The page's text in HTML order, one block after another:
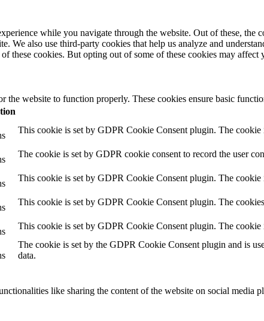
while you navigate through the website. Out of these, the
We also use third-party cookies that help us analyze and
these cookies. But opting out of some of these cookies may affect
the website to function properly. These cookies ensure basic
This cookie is set by GDPR Cookie Consent plugin. The
The cookie is set by GDPR cookie consent to record the user
This cookie is set by GDPR Cookie Consent plugin. The cookie
This cookie is set by GDPR Cookie Consent plugin. The
This cookie is set by GDPR Cookie Consent plugin. The
The cookie is set by the GDPR Cookie Consent plugin and is
data.
like sharing the content of the website on social media